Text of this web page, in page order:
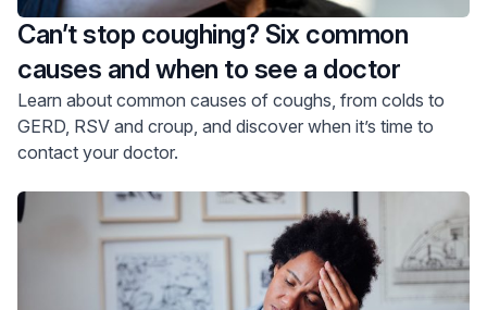
Can’t stop coughing? Six common
causes and when to see a doctor
Learn about common causes of coughs, from colds to
GERD, RSV and croup, and discover when it’s time to
contact your doctor.